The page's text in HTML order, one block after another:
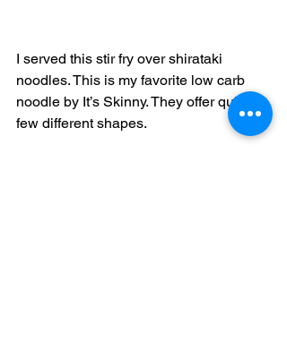
I served this stir fry over shirataki
noodles. This is my favorite low carb
noodle by It’s Skinny. They offer quite a
few different shapes.